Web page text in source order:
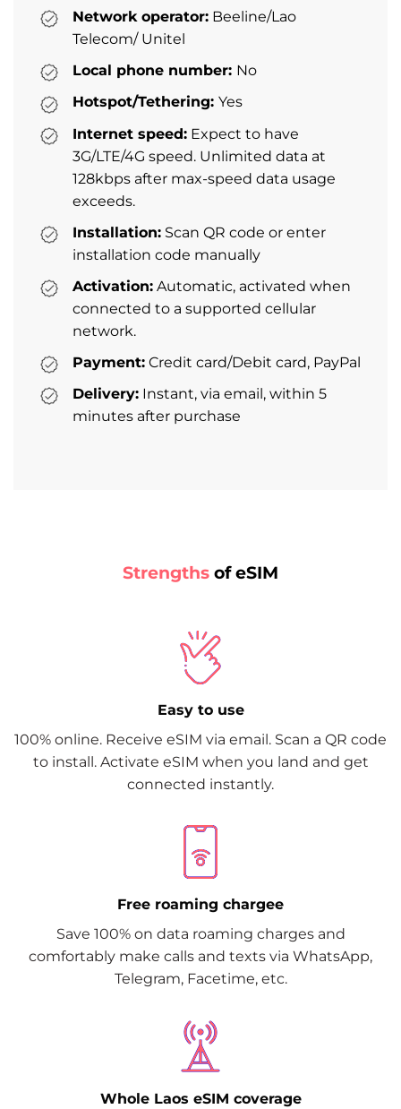
Network operator: Beeline/Lao
Telecom/ Unitel
Local phone number: No
Hotspot/Tethering: Yes
Internet speed: Expect to have
3G/LTE/4G speed. Unlimited data at
128kbps after max-speed data usage
exceeds.
Installation: Scan QR code or enter
installation code manually
Activation: Automatic, activated when
connected to a supported cellular
network.
Payment: Credit card/Debit card, PayPal
Delivery: Instant, via email, within 5
minutes after purchase
Strengths of eSIM
Easy to use
100% online. Receive eSIM via email. Scan a QR code
to install. Activate eSIM when you land and get
connected instantly.
Free roaming chargee
Save 100% on data roaming charges and
comfortably make calls and texts via WhatsApp,
Telegram, Facetime, etc.
Whole Laos eSIM coverage